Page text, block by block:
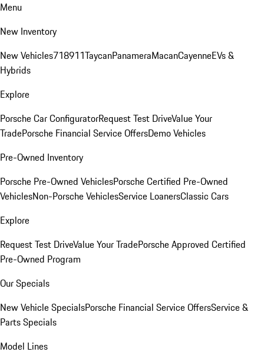
Menu
New Inventory
New Vehicles718911TaycanPanameraMacanCayenneEVs &
Hybrids
Explore
Porsche Car ConfiguratorRequest Test DriveValue Your
TradePorsche Financial Service OffersDemo Vehicles
Pre-Owned Inventory
Porsche Pre-Owned VehiclesPorsche Certified Pre-Owned
VehiclesNon-Porsche VehiclesService LoanersClassic Cars
Explore
Request Test DriveValue Your TradePorsche Approved Certified
Pre-Owned Program
Our Specials
New Vehicle SpecialsPorsche Financial Service OffersService &
Parts Specials
Model Lines